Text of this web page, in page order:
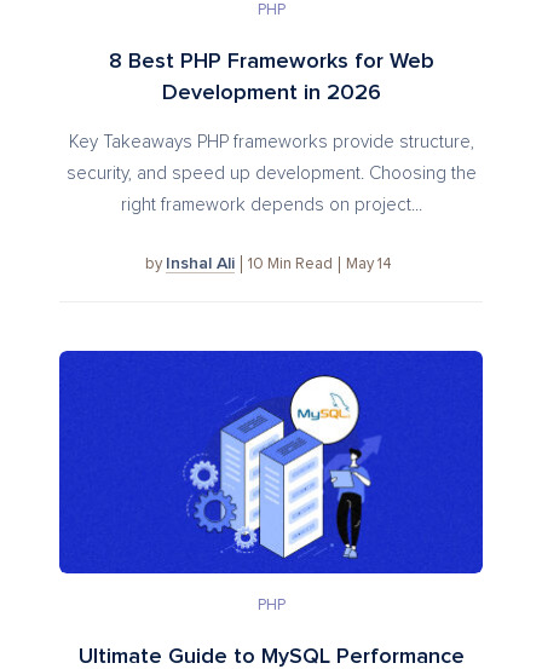
PHP
8 Best PHP Frameworks for Web
Development in 2026
Key Takeaways PHP frameworks provide structure,
security, and speed up development. Choosing the
right framework depends on project...
by Inshal Ali 10 Min Read May 14
PHP
Ultimate Guide to MySQL Performance